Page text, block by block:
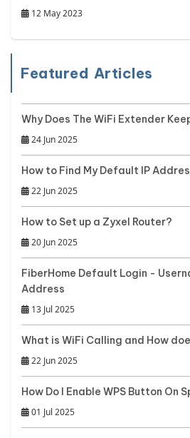
12 May 2023
Featured Articles
Why Does The WiFi Extender
24 Jun 2025
How to Find My Default IP
22 Jun 2025
How to Set up a Zyxel Router?
20 Jun 2025
FiberHome Default Login -
Address
13 Jul 2025
What is WiFi Calling and How
22 Jun 2025
How Do I Enable WPS Button On
01 Jul 2025